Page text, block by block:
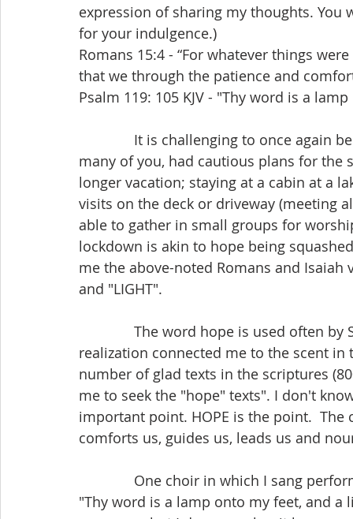
expression of sharing my thoughts.
for your indulgence.)
Romans 15:4 - “For whatever things
that we through the patience and
Psalm 119: 105 KJV - "Thy word is a
many of you, had cautious plans for
longer vacation; staying at a cabin at a
visits on the deck or driveway (meeting
able to gather in small groups for
lockdown is akin to hope being
me the above-noted Romans and
and "LIGHT".
realization connected me to the scent
number of glad texts in the scriptures
me to seek the "hope" texts". I don't
important point. HOPE is the point.
comforts us, guides us, leads us and
"Thy word is a lamp onto my feet, and